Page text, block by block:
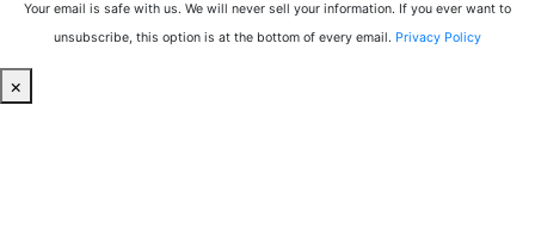
Your email is safe with us. We will never sell your information. If you ever want to
unsubscribe, this option is at the bottom of every email. Privacy Policy
×